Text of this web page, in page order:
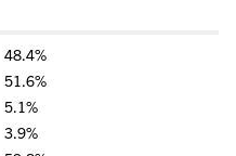
48.4%
51.6%
5.1%
3.9%